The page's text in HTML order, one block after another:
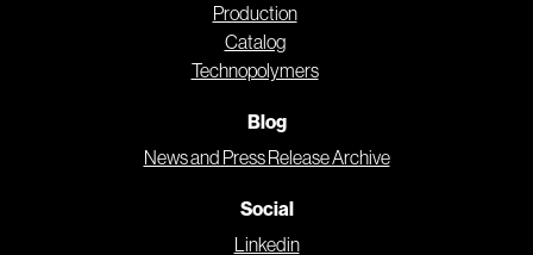
Production
Catalog
Technopolymers
Blog
News and Press Release Archive
Social
Linkedin